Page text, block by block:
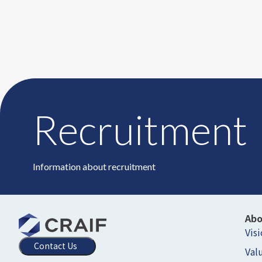
Recruitment
Information about recruitment
Contact Us